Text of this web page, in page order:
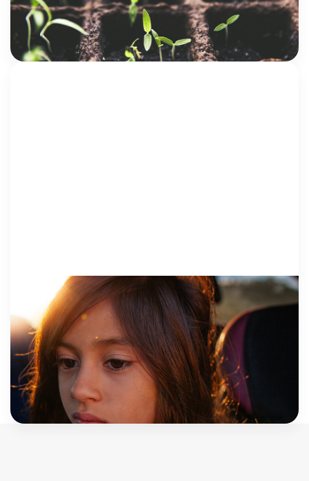
many victims struggle to break free from. And for a
[…]
Jenna Quinn
VOICES FROM SURVIVORS 14 September 2017
Stopping Child Abuse in Real Time
A man in my home state of Illinois will spend the next
40 years behind bars as the consequence of sexually
abusing his girlfriend’s daughter. The abuse started
when she […]
Erin Merryn